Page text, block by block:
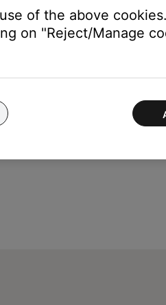
number or the ability to setup
of the above
on "Reject/Manage